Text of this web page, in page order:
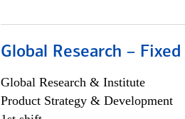
Global Research –
Global Research & Institute
Product Strategy & Development